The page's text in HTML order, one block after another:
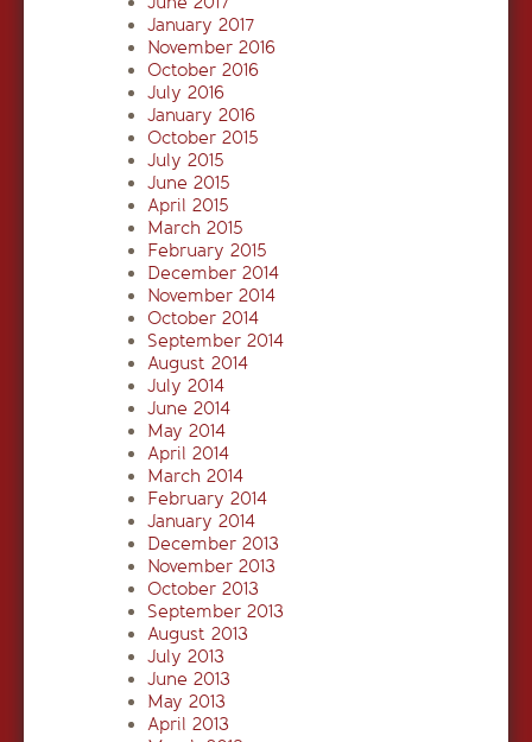
January 2017
November 2016
October 2016
July 2016
January 2016
October 2015
July 2015
June 2015
April 2015
March 2015
February 2015
December 2014
November 2014
October 2014
September 2014
August 2014
July 2014
June 2014
May 2014
April 2014
March 2014
February 2014
January 2014
December 2013
November 2013
October 2013
September 2013
August 2013
July 2013
June 2013
May 2013
April 2013